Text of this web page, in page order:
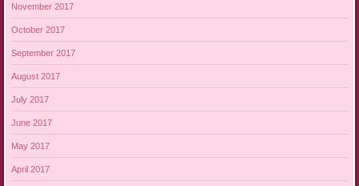
November 2017
October 2017
September 2017
August 2017
July 2017
June 2017
May 2017
April 2017